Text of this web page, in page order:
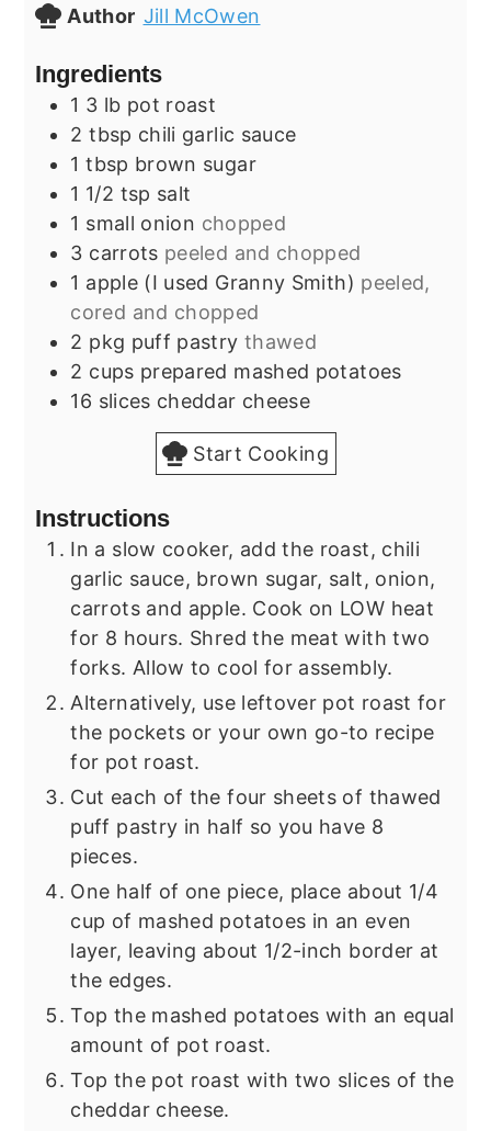
Author Jill McOwen
Ingredients
1 3 lb pot roast
2 tbsp chili garlic sauce
1 tbsp brown sugar
1 1/2 tsp salt
1 small onion chopped
3 carrots peeled and chopped
1 apple (I used Granny Smith) peeled,
cored and chopped
2 pkg puff pastry thawed
2 cups prepared mashed potatoes
16 slices cheddar cheese
Start Cooking
Instructions
In a slow cooker, add the roast, chili
garlic sauce, brown sugar, salt, onion,
carrots and apple. Cook on LOW heat
for 8 hours. Shred the meat with two
forks. Allow to cool for assembly.
Alternatively, use leftover pot roast for
the pockets or your own go-to recipe
for pot roast.
Cut each of the four sheets of thawed
puff pastry in half so you have 8
pieces.
One half of one piece, place about 1/4
cup of mashed potatoes in an even
layer, leaving about 1/2-inch border at
the edges.
Top the mashed potatoes with an equal
amount of pot roast.
Top the pot roast with two slices of the
cheddar cheese.